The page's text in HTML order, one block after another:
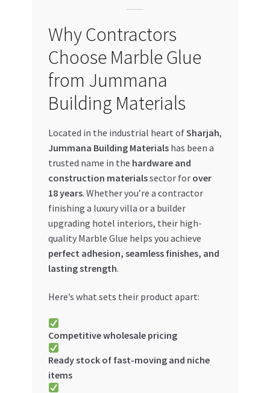
Refund and Returns Policy
Register Company
Special Offers
Store List
Trusted UAE Business Groups
UAE MARKET INQUIRIES
Why Contractors
Choose Marble Glue
from Jummana
Building Materials
Located in the industrial heart ofSharjah,
Jummana Building Materialshas been a
trusted name in the hardware and
construction materialssector for over
18 years. Whether you’re a contractor
finishing a luxury villa or a builder
upgrading hotel interiors, their high-
quality Marble Glue helps you achieve
perfect adhesion, seamless finishes, and
lasting strength.
Here’s what sets their product apart:
Competitive wholesale pricing
Ready stock of fast-moving and niche
items